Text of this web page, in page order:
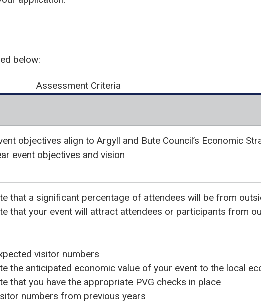
below:
Assessment Criteria
objectives align to Argyll and Bute Council’s Economic
event objectives and vision
that a significant percentage of attendees will be from
that your event will attract attendees or participants from
visitor numbers
the anticipated economic value of your event to the local
that you have the appropriate PVG checks in place
numbers from previous years